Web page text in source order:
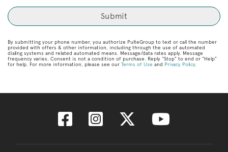
By submitting your phone number, you authorize PulteGroup to text or call the number
provided with offers & other information, including through the use of automated
dialing systems and related automated means. Message/data rates apply. Message
frequency varies. Consent is not a condition of purchase. Reply “Stop” to end or “Help”
for help. For more information, please see our Terms of Use and Privacy Policy.